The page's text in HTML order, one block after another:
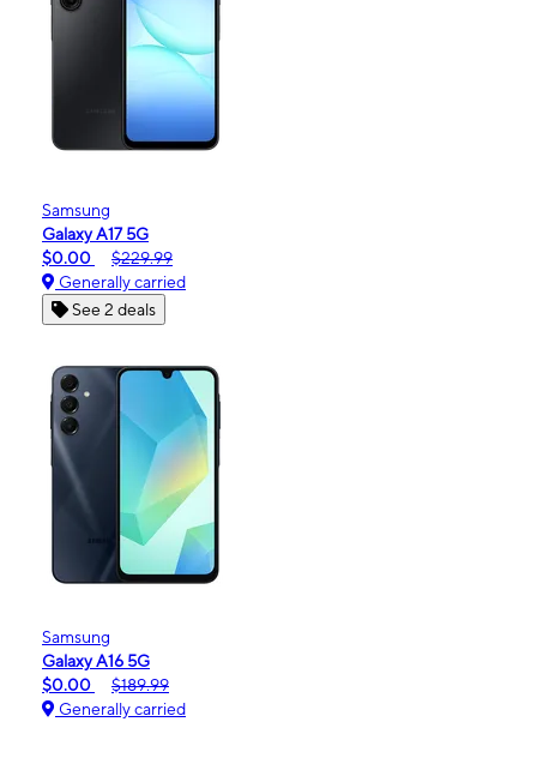
Samsung
Galaxy A17 5G
$0.00
$229.99
Generally carried
See 2 deals
Samsung
Galaxy A16 5G
$0.00
$189.99
Generally carried